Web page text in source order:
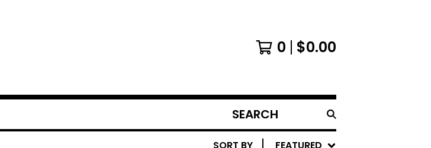
0 $0.00
SEARCH
PRODUCTS